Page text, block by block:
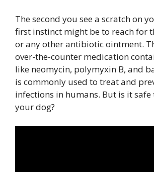
The second you see a scratch on
first instinct might be to reach for
or any other antibiotic ointment.
over-the-counter medication
like neomycin, polymyxin B, and
is commonly used to treat and
infections in humans. But is it safe
your dog?